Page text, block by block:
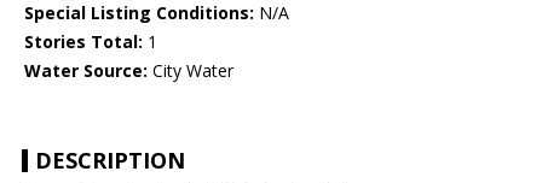
Special Listing Conditions: N/A
Stories Total: 1
Water Source: City Water
DESCRIPTION